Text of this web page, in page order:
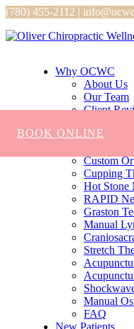
BOOK ONLINE
(780) 455-2112 |
Why OCWC
About Us
Our Team
Client
Chiropractic
Custom
Cupping
Hot Stone
RAPID
Graston
Manual
Stretch
Manual
FAQ
New Patients